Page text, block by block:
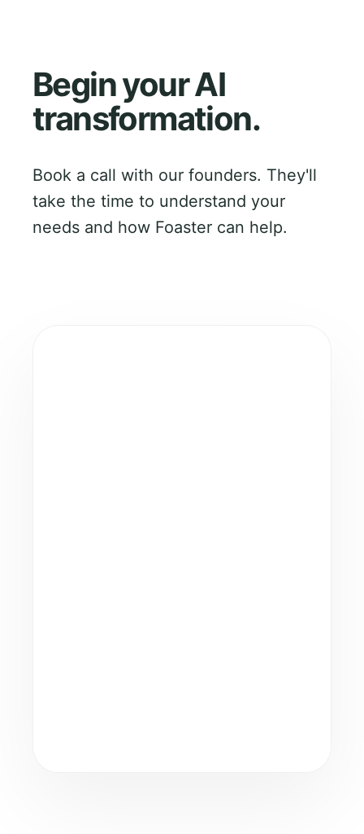
Begin your AI
transformation.
Book a call with our founders. They'll
take the time to understand your
needs and how Foaster can help.